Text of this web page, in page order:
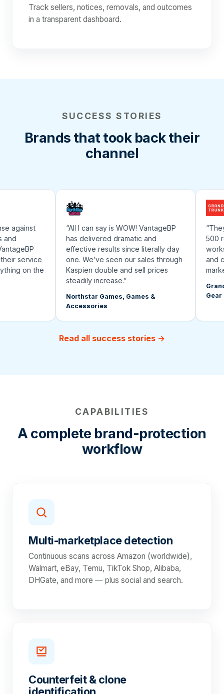
Track sellers, notices, removals, and outcomes
in a transparent dashboard.
SUCCESS STORIES
Brands that took back their
channel
service
on the
“All I can say is WOW! VantageBP
has delivered dramatic and
effective results since literally day
one. We’ve seen our sales through
Kaspien double and sell prices
steadily increase.”
Northstar Games, Games &
Accessories
500
works
and
Grand
Gear
Read all success stories →
CAPABILITIES
A complete brand-protection
workflow
Multi-marketplace detection
Continuous scans across Amazon (worldwide),
Walmart, eBay, Temu, TikTok Shop, Alibaba,
DHGate, and more — plus social and search.
Counterfeit & clone
identification